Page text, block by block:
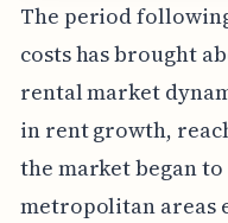
The period
costs has brought
rental market
in rent growth,
the market began
metropolitan areas